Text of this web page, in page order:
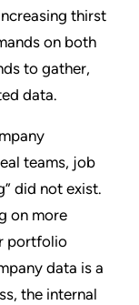
thirst
on both
to gather,
data.
teams, job
did not exist.
on more
portfolio
data is a
the internal